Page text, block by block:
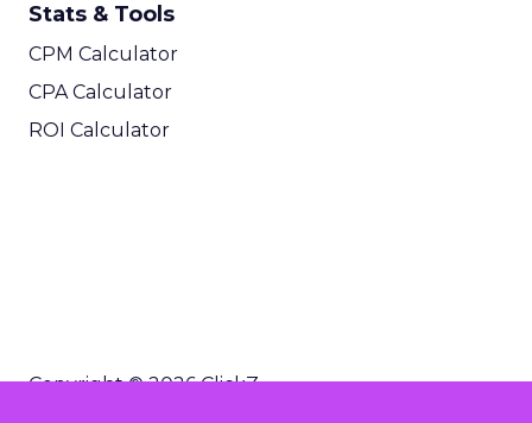
Stats & Tools
CPM Calculator
CPA Calculator
ROI Calculator
Copyright © 2026 ClickZ